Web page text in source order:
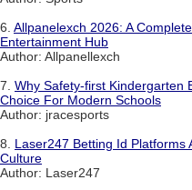
6. Allpanelexch 2026: A
Entertainment Hub
Author: Allpanellexch
7. Why Safety-first Kindergarten
Choice For Modern Schools
Author: jracesports
8. Laser247 Betting Id Platforms
Culture
Author: Laser247